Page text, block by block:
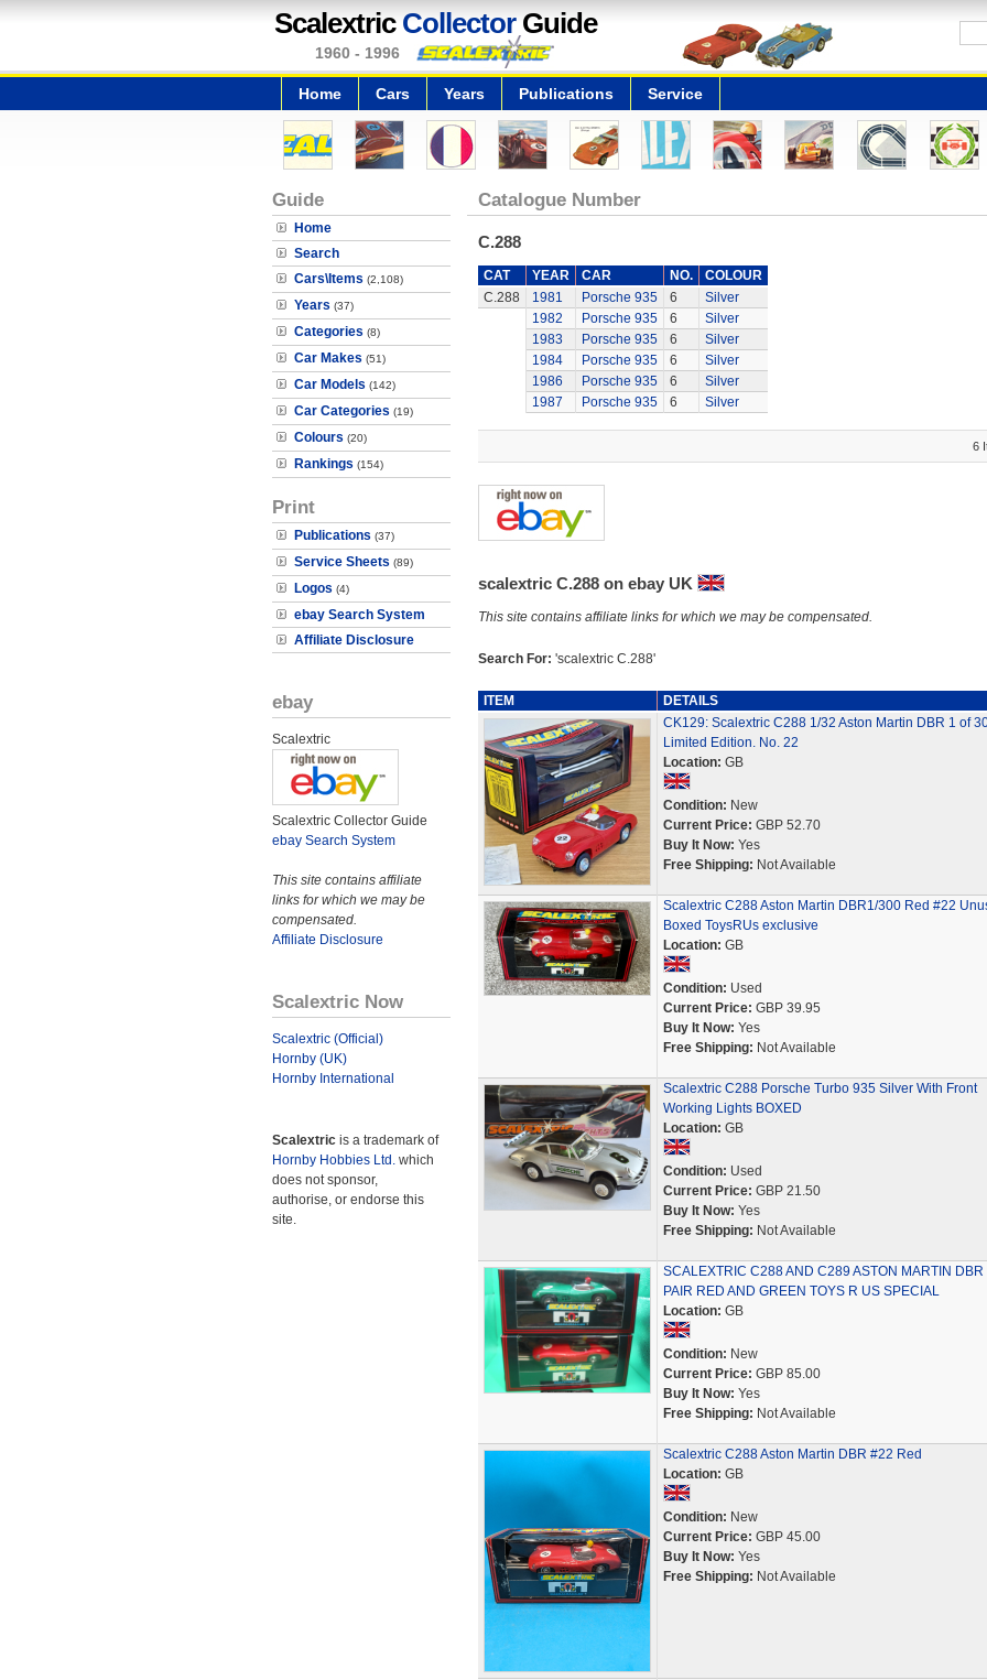
Scalextric CollectorGuide
1960 - 1996
Home Cars Years Publications Service
Guide
Home
Search
Cars\Items (2,108)
Years (37)
Categories (8)
Car Makes (51)
Car Models (142)
Car Categories (19)
Colours (20)
Rankings (154)
Print
Publications (37)
Service Sheets (89)
Logos (4)
ebay Search System
Affiliate Disclosure
ebay
Scalextric
Scalextric Collector Guide
ebay Search System
This site contains affiliate
links for which we may be
compensated.
Affiliate Disclosure
Scalextric Now
Scalextric (Official)
Hornby (UK)
Hornby International
Scalextric is a trademark of
Hornby Hobbies Ltd. which
does not sponsor,
authorise, or endorse this
site.
Catalogue Number
C.288
CAT YEAR CAR NO.
COLOUR
C.288
1981 Porsche 935 6
Silver
1982
Porsche 935 6
Silver
1983
Porsche 935 6
Silver
1984
Porsche 935 6
Silver
1986
Porsche 935 6
Silver
1987
Porsche 935 6 Silver
6
scalextric C.288 on ebay UK
This site contains affiliate links for which we may be compensated.
Search For: 'scalextric C.288'
ITEM
DETAILS
CK129: Scalextric C288 1/32 Aston Martin DBR 1 of
Limited Edition. No. 22
Location: GB
Condition: New
Current Price: GBP 52.70
Buy It Now: Yes
Free Shipping: Not Available
Scalextric C288 Aston Martin DBR1/300 Red #22
Boxed ToysRUs exclusive
Location: GB
Condition: Used
Current Price: GBP 39.95
Buy It Now: Yes
Free Shipping: Not Available
Scalextric C288 Porsche Turbo 935 Silver With Front
Working Lights BOXED
Location: GB
Condition: Used
Current Price: GBP 21.50
Buy It Now: Yes
Free Shipping: Not Available
SCALEXTRIC C288 AND C289 ASTON MARTIN DBR
PAIR RED AND GREEN TOYS R US SPECIAL
Location: GB
Condition: New
Current Price: GBP 85.00
Buy It Now: Yes
Free Shipping: Not Available
Scalextric C288 Aston Martin DBR #22 Red
Location: GB
Condition: New
Current Price: GBP 45.00
Buy It Now: Yes
Free Shipping: Not Available